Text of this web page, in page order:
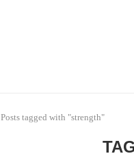
Posts tagged with "strength"